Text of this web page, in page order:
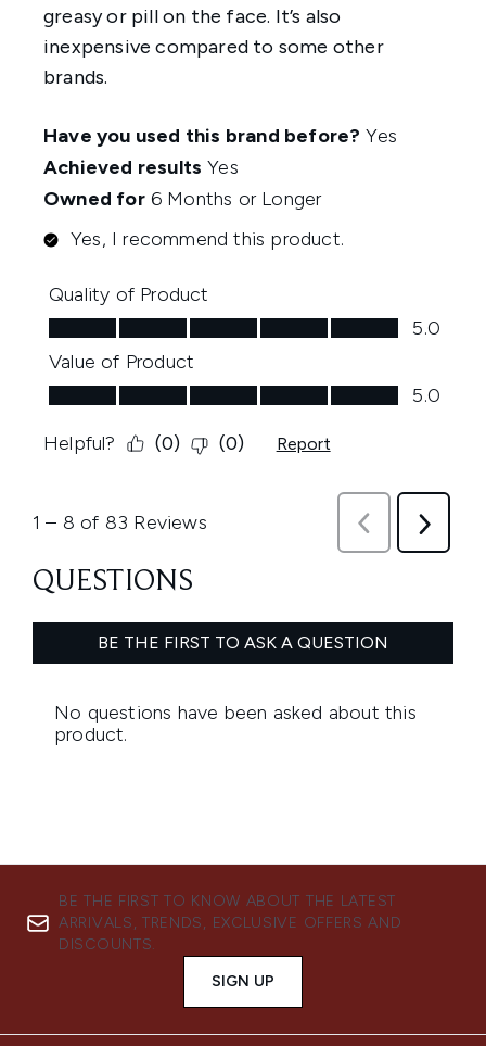
BE THE FIRST TO KNOW ABOUT THE LATEST
ARRIVALS, TRENDS, EXCLUSIVE OFFERS AND
DISCOUNTS.
SIGN UP